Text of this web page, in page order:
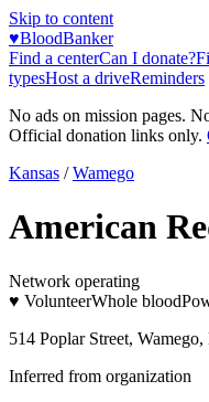
Skip to content
♥BloodBanker
Find a centerCan I donate?
typesHost a driveReminders
No ads on mission pages.
Official donation links only.
Kansas / Wamego
American
Network operating
♥ VolunteerWhole blood
514 Poplar Street,
Inferred from organization